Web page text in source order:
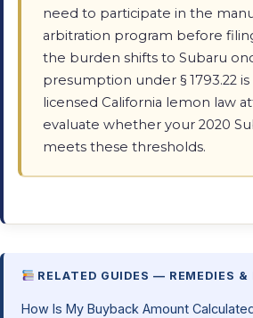
need to participate in the
arbitration program before
the burden shifts to Subaru
presumption under § 1793.22
licensed California lemon law
evaluate whether your 2020
meets these thresholds.
RELATED GUIDES — REMEDIES &
How Is My Buyback Amount